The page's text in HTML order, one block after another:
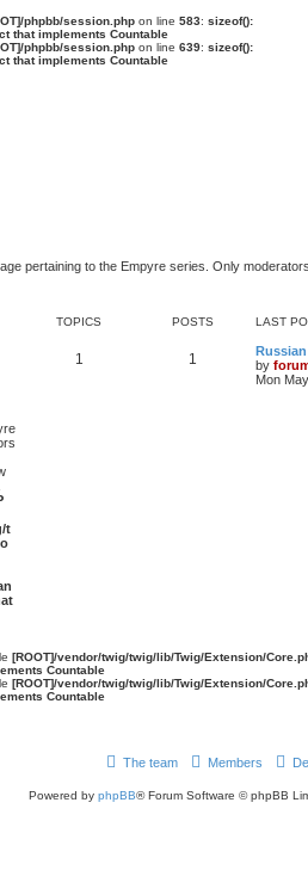
phpbb/session.php on line 583: sizeof():
that implements Countable
phpbb/session.php on line 639: sizeof():
that implements Countable
pertaining to the Empyre series. Only
TOPICS POSTS LAST
t
1 1
by
Mon
[ROOT]/vendor/twig/twig/lib/Twig/Extension/
Countable
[ROOT]/vendor/twig/twig/lib/Twig/Extension/
Countable
Members
The team
Powered by phpBB® Forum Software © phpBB